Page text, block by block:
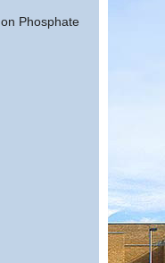
Phosphate